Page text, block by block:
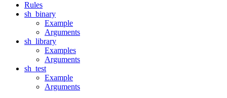
Rules
sh_binary
Example
Arguments
sh_library
Examples
Arguments
sh_test
Example
Arguments